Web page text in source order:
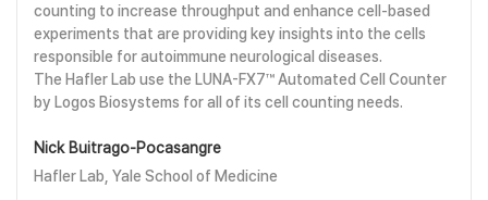
counting to increase throughput and enhance cell-based
experiments that are providing key insights into the cells
responsible for autoimmune neurological diseases.
The Hafler Lab use the LUNA-FX7™ Automated Cell Counter
by Logos Biosystems for all of its cell counting needs.
Nick Buitrago-Pocasangre
Hafler Lab, Yale School of Medicine